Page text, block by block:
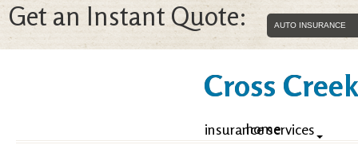
Get an Instant Quote:
Cross
home
insurance services